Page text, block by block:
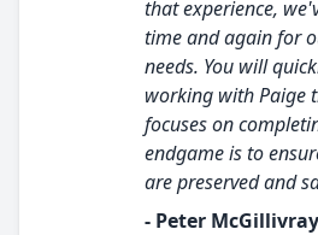
that experience,
time and again for
needs. You will
working with Paige
focuses on
endgame is to
are preserved and
- Peter